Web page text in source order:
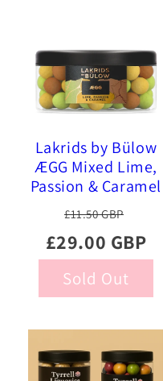
Lakrids by Bülow
ÆGG Mixed Lime,
Passion & Caramel
Chocolate Coated
Liquorice, 515g
£11.50 GBP
£29.00 GBP
Sold Out